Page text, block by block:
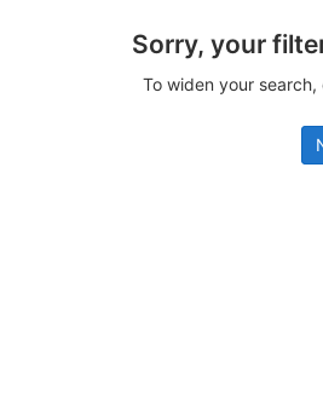
Sorry, your
To widen your